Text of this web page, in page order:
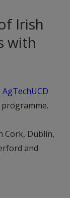
Irish
with
AgTechUCD
programme.
Cork, Dublin,
and